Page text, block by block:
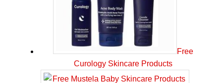
Free
Curology Skincare Products